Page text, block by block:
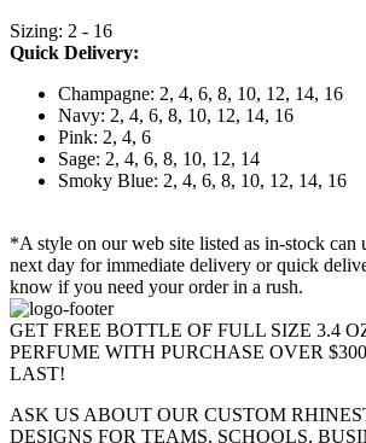
Sizing: 2 - 16
Quick Delivery:
Champagne: 2, 4, 6, 8, 10, 12, 14, 16
Navy: 2, 4, 6, 8, 10, 12, 14, 16
Pink: 2, 4, 6
Sage: 2, 4, 6, 8, 10, 12, 14
Smoky Blue: 2, 4, 6, 8, 10, 12, 14, 16
*A style on our web site listed as in-stock can
next day for immediate delivery or quick
know if you need your order in a rush.
GET FREE BOTTLE OF FULL SIZE 3.4
PERFUME WITH PURCHASE OVER
LAST!
ASK US ABOUT OUR CUSTOM
DESIGNS FOR TEAMS, SCHOOLS,